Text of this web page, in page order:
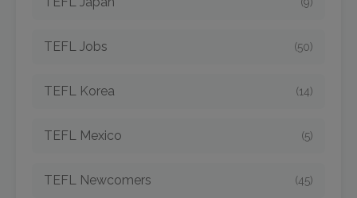
TEFL Jobs (50)
TEFL Korea (14)
TEFL Mexico (5)
TEFL Newcomers (45)